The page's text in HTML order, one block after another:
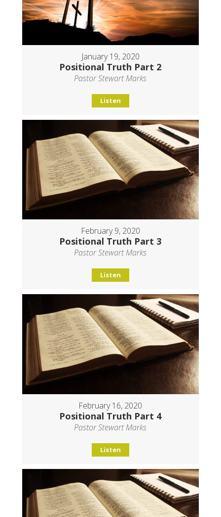
January 19, 2020
Positional Truth Part 2
Pastor Stewart Marks
Listen
February 9, 2020
Positional Truth Part 3
Pastor Stewart Marks
Listen
February 16, 2020
Positional Truth Part 4
Pastor Stewart Marks
Listen